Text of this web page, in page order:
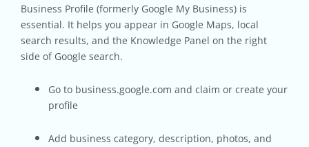
Business Profile (formerly Google My Business) is
essential. It helps you appear in Google Maps, local
search results, and the Knowledge Panel on the right
side of Google search.
Go to business.google.com and claim or create your
profile
Add business category, description, photos, and